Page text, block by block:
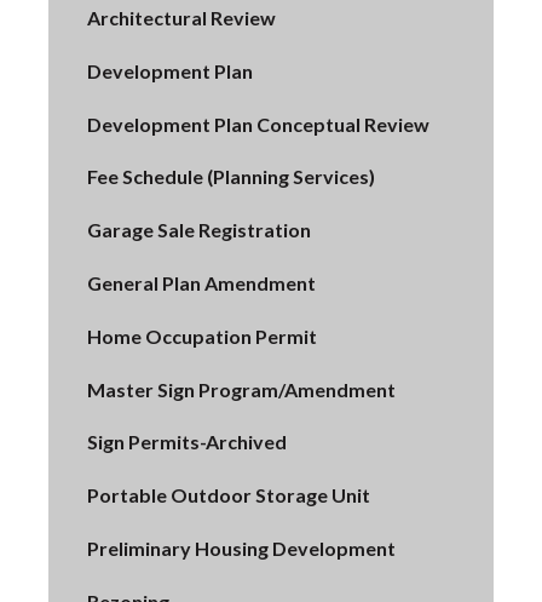
Architectural Review
Development Plan
Development Plan Conceptual Review
Fee Schedule (Planning Services)
Garage Sale Registration
General Plan Amendment
Home Occupation Permit
Master Sign Program/Amendment
Sign Permits-Archived
Portable Outdoor Storage Unit
Preliminary Housing Development